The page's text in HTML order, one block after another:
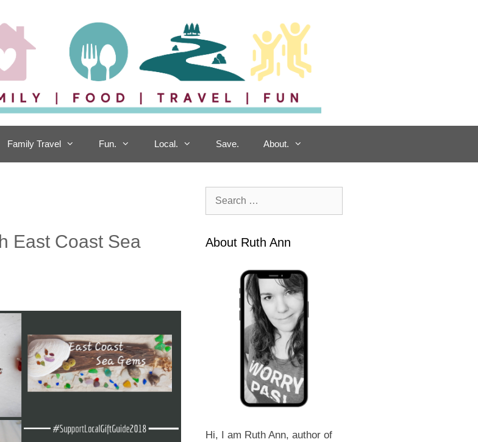
Family Travel Fun. Local. Save. About.
East Coast Sea
Search
About Ruth Ann
Hi, I am Ruth Ann, author of